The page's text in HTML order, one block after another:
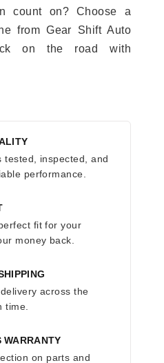
count on? Choose a
from Gear Shift Auto
on the road with
tested, inspected, and
performance.
fit for your
money back.
across the
time.
WARRANTY
on parts and